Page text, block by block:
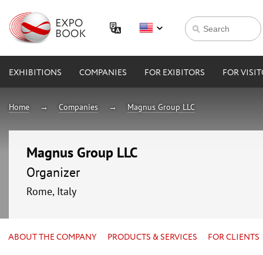
EXHIBITIONS COMPANIES FOR EXIBITORS FOR
Home Companies Magnus Group LLC
Magnus Group LLC
Organizer
Rome, Italy
ABOUT THE COMPANY PRODUCTS & SERVICES FOR CLIENTS